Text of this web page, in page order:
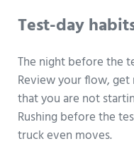
Test-day
The night before the
Review your flow,
that you are not
Rushing before the
truck even moves.